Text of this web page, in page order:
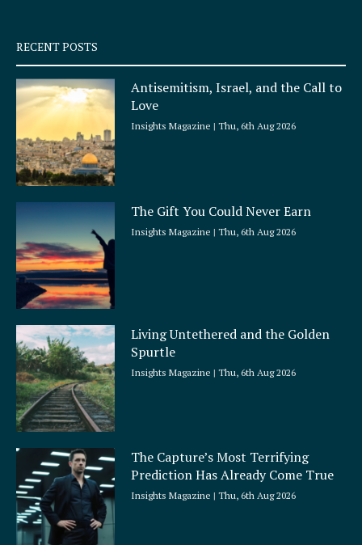
q
u
a
r
e
RECENT POSTS
Antisemitism, Israel, and the Call to
Love
Insights Magazine Thu, 6th Aug 2026
The Gift You Could Never Earn
Insights Magazine Thu, 6th Aug 2026
Living Untethered and the Golden
Spurtle
Insights Magazine Thu, 6th Aug 2026
The Capture’s Most Terrifying
Prediction Has Already Come True
Insights Magazine Thu, 6th Aug 2026